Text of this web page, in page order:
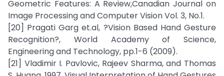
Geometric Features: A Review,Canadian Journal on
Image Processing and Computer Vision Vol. 3, No.1.
[20] Pragati Garg et.al, ?Vision Based Hand Gesture
Recognition?, World Academy of Science,
Engineering and Technology, pp.1-6 (2009).
[21] Vladimir I. Pavlovic, Rajeev Sharma, and Thomas